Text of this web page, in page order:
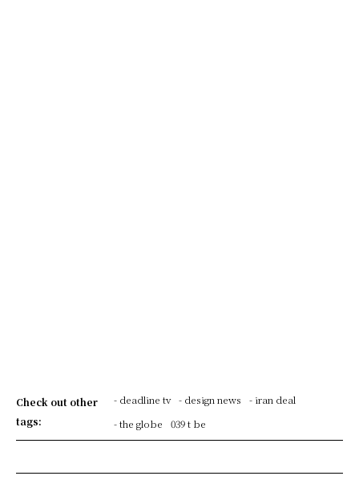
Check out other
tags:
- deadline tv - design news
- iran deal
- the globe
039 t be